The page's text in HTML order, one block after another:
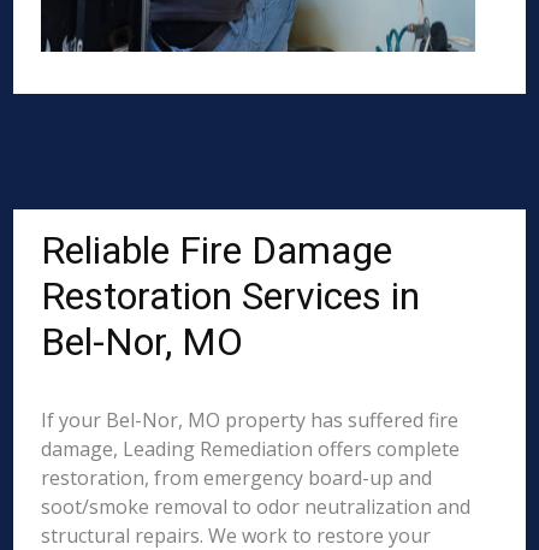
Reliable Fire Damage
Restoration Services in
Bel-Nor, MO
If your Bel-Nor, MO property has suffered fire
damage, Leading Remediation offers complete
restoration, from emergency board-up and
soot/smoke removal to odor neutralization and
structural repairs. We work to restore your